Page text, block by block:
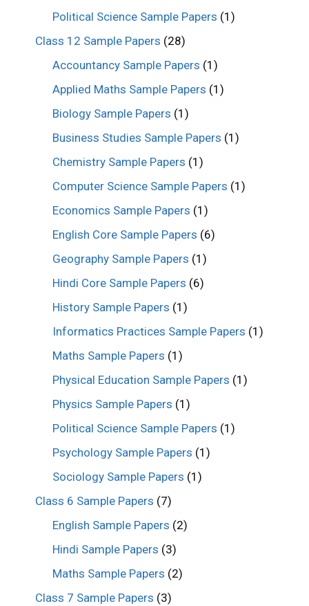
Political Science Sample Papers (1)
Class 12 Sample Papers (28)
Accountancy Sample Papers (1)
Applied Maths Sample Papers (1)
Biology Sample Papers (1)
Business Studies Sample Papers (1)
Chemistry Sample Papers (1)
Computer Science Sample Papers (1)
Economics Sample Papers (1)
English Core Sample Papers (6)
Geography Sample Papers (1)
Hindi Core Sample Papers (6)
History Sample Papers (1)
Informatics Practices Sample Papers (1)
Maths Sample Papers (1)
Physical Education Sample Papers (1)
Physics Sample Papers (1)
Political Science Sample Papers (1)
Psychology Sample Papers (1)
Sociology Sample Papers (1)
Class 6 Sample Papers (7)
English Sample Papers (2)
Hindi Sample Papers (3)
Maths Sample Papers (2)
Class 7 Sample Papers (3)